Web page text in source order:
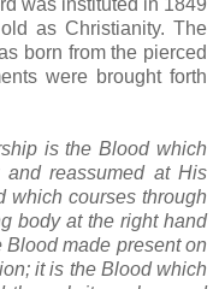
as Christianity. The
born from the pierced
were brought forth
is the Blood which
reassumed at His
which courses through
body at the right hand
made present on
it is the Blood which